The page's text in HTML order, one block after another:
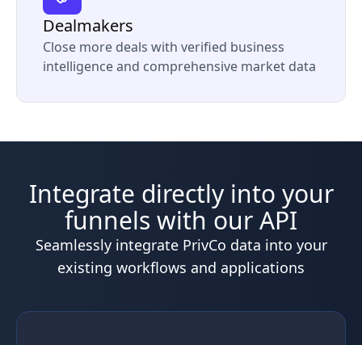
Dealmakers
Close more deals with verified business
intelligence and comprehensive market data
Integrate directly into your
funnels with our API
Seamlessly integrate PrivCo data into your
existing workflows and applications